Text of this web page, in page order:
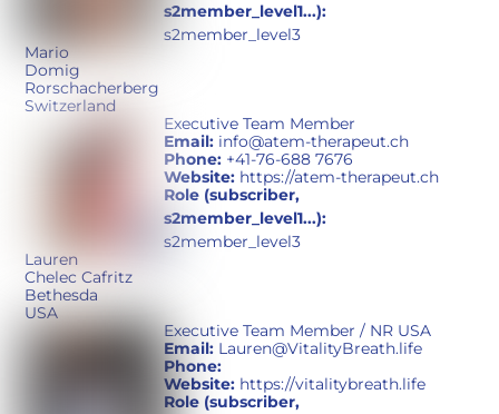
s2member_level1...):
s2member_level3
Mario
Domig
Rorschacherberg
Switzerland
Executive Team Member
Email: info@atem-therapeut.ch
Phone: +41-76-688 7676
Website: https://atem-therapeut.ch
Role (subscriber,
s2member_level1...):
s2member_level3
Lauren
Chelec Cafritz
Bethesda
USA
Executive Team Member / NR USA
Email: Lauren@VitalityBreath.life
Phone:
Website: https://vitalitybreath.life
Role (subscriber,